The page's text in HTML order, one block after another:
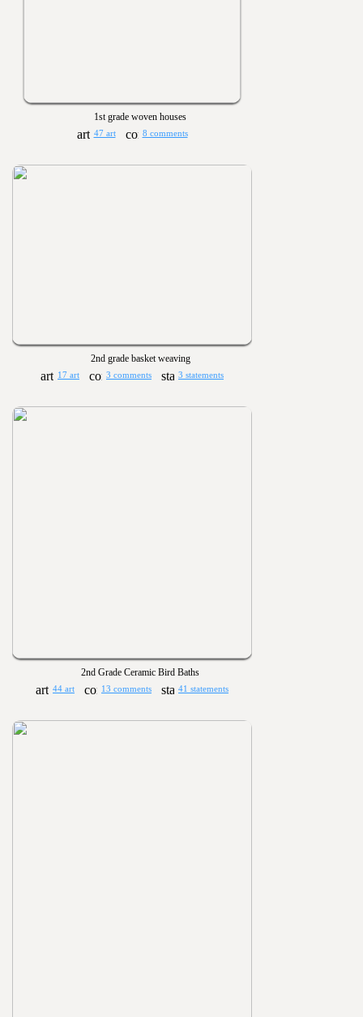
1st grade woven houses
47 art 8 comments
2nd grade basket weaving
17 art 3 comments 3 statements
2nd Grade Ceramic Bird Baths
44 art 13 comments 41 statements